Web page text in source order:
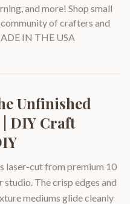
and more! Shop small
of crafters and
IN THE USA
Unfinished
DIY Craft
laser-cut from premium 10
The crisp edges and
mediums glide cleanly